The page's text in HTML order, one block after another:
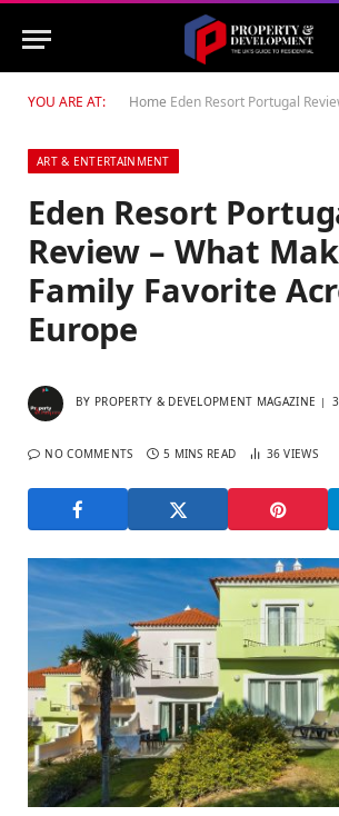
YOU ARE AT: Home Eden Resort Portugal Review – What Makes
ART & ENTERTAINMENT
Eden Resort
Review – What
Family Favorite
Europe
BY PROPERTY & DEVELOPMENT MAGAZINE
NO COMMENTS 5 MINS READ 36VIEWS